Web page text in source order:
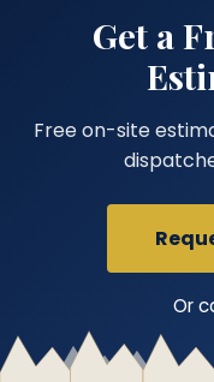
Get a
Free on-site
Or